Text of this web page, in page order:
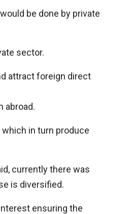
be done by private
sector.
attract foreign direct
abroad.
in turn produce
currently there was
is diversified.
ensuring the